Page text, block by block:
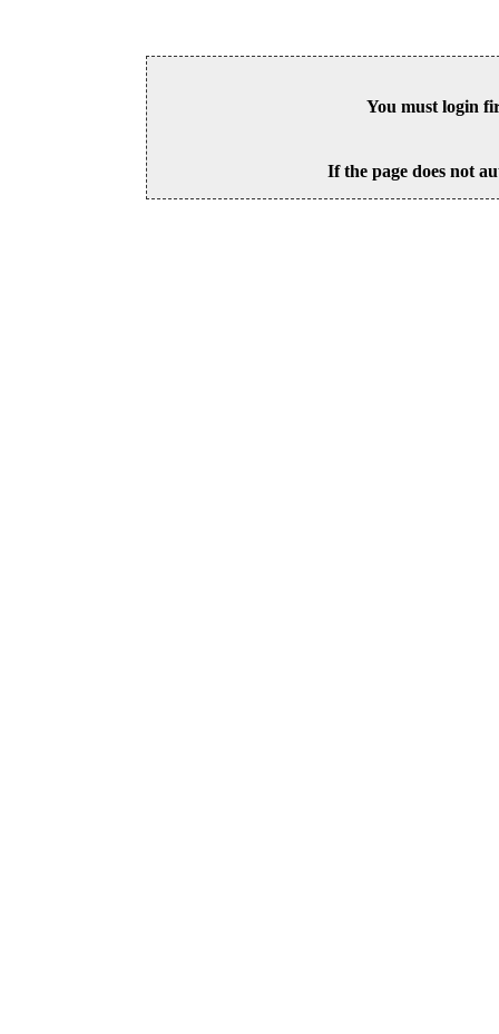
You must login
If the page does not